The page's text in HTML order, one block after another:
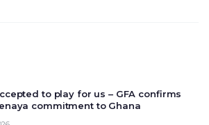
to play for us – GFA confirms
commitment to Ghana